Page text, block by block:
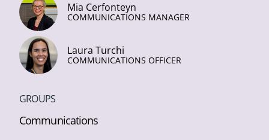
Mia Cerfonteyn
COMMUNICATIONS MANAGER
Laura Turchi
COMMUNICATIONS OFFICER
GROUPS
Communications